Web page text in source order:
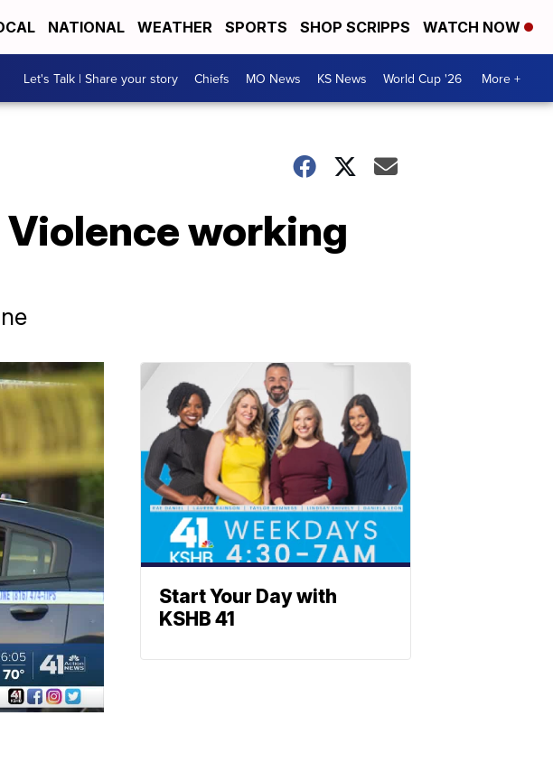
NATIONAL WEATHER SPORTS SHOP SCRIPPS WATCH NOW
Let's Talk | Share your story Chiefs MO News KS News World Cup '26 More +
working
Start Your Day with
KSHB 41